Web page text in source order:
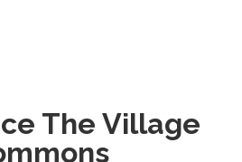
The Village